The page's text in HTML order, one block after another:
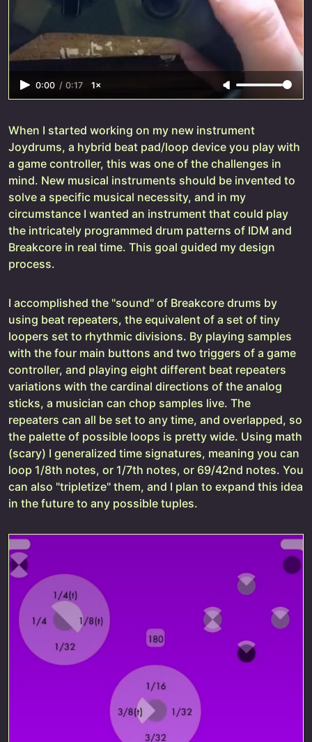
0:00 / 0:17 1×
When I started working on my new instrument
Joydrums, a hybrid beat pad/loop device you play with
a game controller, this was one of the challenges in
mind. New musical instruments should be invented to
solve a specific musical necessity, and in my
circumstance I wanted an instrument that could play
the intricately programmed drum patterns of IDM and
Breakcore in real time. This goal guided my design
process.
I accomplished the "sound" of Breakcore drums by
using beat repeaters, the equivalent of a set of tiny
loopers set to rhythmic divisions. By playing samples
with the four main buttons and two triggers of a game
controller, and playing eight different beat repeaters
variations with the cardinal directions of the analog
sticks, a musician can chop samples live. The
repeaters can all be set to any time, and overlapped, so
the palette of possible loops is pretty wide. Using math
(scary) I generalized time signatures, meaning you can
loop 1/8th notes, or 1/7th notes, or 69/42nd notes. You
can also "tripletize" them, and I plan to expand this idea
in the future to any possible tuples.